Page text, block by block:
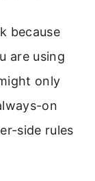
because
are using
only
on
side rules